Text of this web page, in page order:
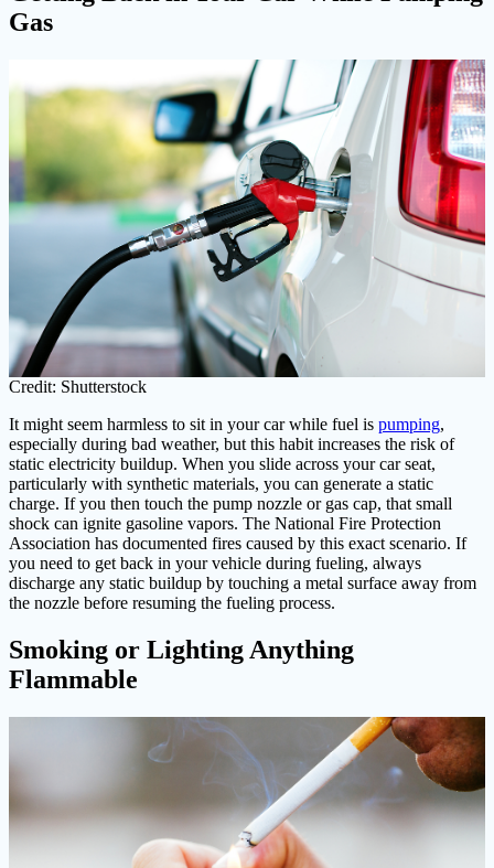
Gas
Credit: Shutterstock
It might seem harmless to sit in your car while fuel is pumping,
especially during bad weather, but this habit increases the risk of
static electricity buildup. When you slide across your car seat,
particularly with synthetic materials, you can generate a static
charge. If you then touch the pump nozzle or gas cap, that small
shock can ignite gasoline vapors. The National Fire Protection
Association has documented fires caused by this exact scenario. If
you need to get back in your vehicle during fueling, always
discharge any static buildup by touching a metal surface away from
the nozzle before resuming the fueling process.
Smoking or Lighting Anything
Flammable